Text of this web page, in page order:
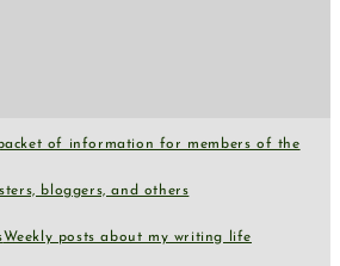
of information for members of the
bloggers, and others
Weekly posts about my writing life